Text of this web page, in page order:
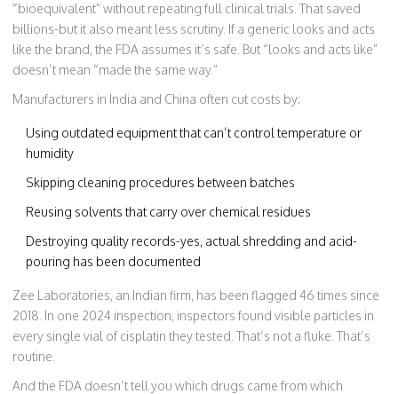
“bioequivalent” without repeating full clinical trials. That saved
billions-but it also meant less scrutiny. If a generic looks and acts
like the brand, the FDA assumes it’s safe. But “looks and acts like”
doesn’t mean “made the same way.”
Manufacturers in India and China often cut costs by:
Using outdated equipment that can’t control temperature or
humidity
Skipping cleaning procedures between batches
Reusing solvents that carry over chemical residues
Destroying quality records-yes, actual shredding and acid-
pouring has been documented
Zee Laboratories, an Indian firm, has been flagged 46 times since
2018. In one 2024 inspection, inspectors found visible particles in
every single vial of cisplatin they tested. That’s not a fluke. That’s
routine.
And the FDA doesn’t tell you which drugs came from which